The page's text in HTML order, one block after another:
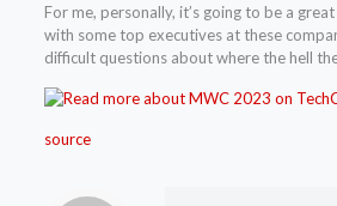
For me, personally, it’s going to be a
with some top executives at these
difficult questions about where the hell
source